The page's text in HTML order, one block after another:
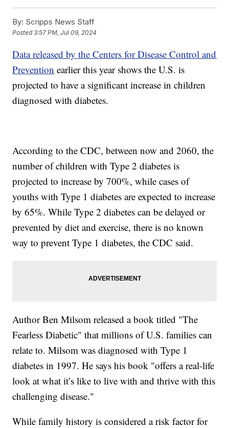
By: Scripps News Staff
Posted3:57 PM, Jul 09, 2024
Data released by the Centers for Disease Control and
Prevention earlier this year shows the U.S. is
projected to have a significant increase in children
diagnosed with diabetes.
According to the CDC, between now and 2060, the
number of children with Type 2 diabetes is
projected to increase by 700%, while cases of
youths with Type 1 diabetes are expected to increase
by 65%. While Type 2 diabetes can be delayed or
prevented by diet and exercise, there is no known
way to prevent Type 1 diabetes, the CDC said.
Author Ben Milsom released a book titled "The
Fearless Diabetic" that millions of U.S. families can
relate to. Milsom was diagnosed with Type 1
diabetes in 1997. He says his book "offers a real-life
look at what it’s like to live with and thrive with this
challenging disease."
While family history is considered a risk factor for